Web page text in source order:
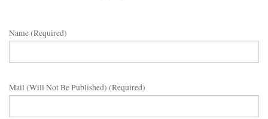
Name (required)
Mail (will Not Be Published) (required)